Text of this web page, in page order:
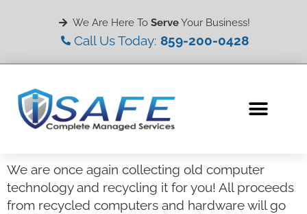
We Are Here To ServeYour Business!
Call Us Today: 859-200-0428
We are once again collecting old computer
technology and recycling it for you! All proceeds
from recycled computers and hardware will go